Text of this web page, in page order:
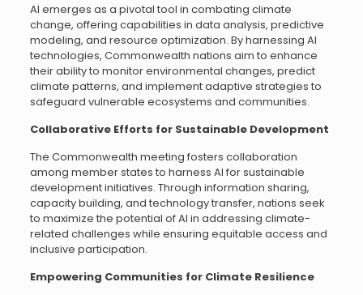
AI emerges as a pivotal tool in combating climate
change, offering capabilities in data analysis, predictive
modeling, and resource optimization. By harnessing AI
technologies, Commonwealth nations aim to enhance
their ability to monitor environmental changes, predict
climate patterns, and implement adaptive strategies to
safeguard vulnerable ecosystems and communities.
Collaborative Efforts for Sustainable Development
The Commonwealth meeting fosters collaboration
among member states to harness AI for sustainable
development initiatives. Through information sharing,
capacity building, and technology transfer, nations seek
to maximize the potential of AI in addressing climate-
related challenges while ensuring equitable access and
inclusive participation.
Empowering Communities for Climate Resilience